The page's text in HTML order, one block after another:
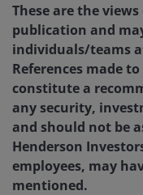
These are the
publication and
individuals/teams
References made
constitute a
any security,
and should not be
Henderson
employees, may
mentioned.